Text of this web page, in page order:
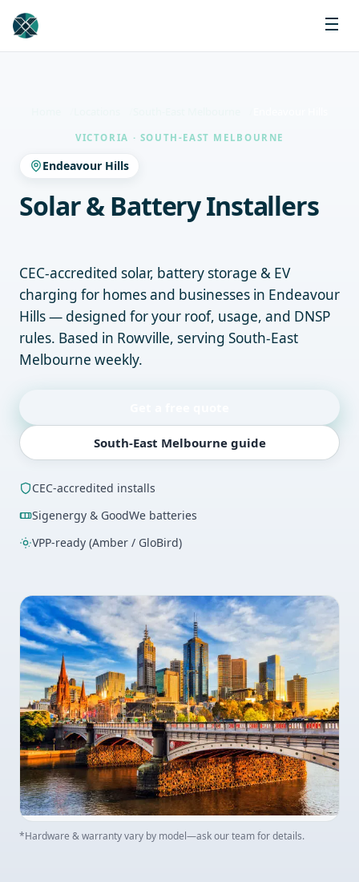
VICTORIA · SOUTH-EAST MELBOURNE
Endeavour Hills
Solar & Battery Installers
CEC-accredited solar, battery storage & EV
charging for homes and businesses in Endeavour
Hills — designed for your roof, usage, and DNSP
rules. Based in Rowville, serving South-East
Melbourne weekly.
South-East Melbourne guide
CEC-accredited installs
Sigenergy & GoodWe batteries
VPP-ready (Amber / GloBird)
*Hardware & warranty vary by model—ask our team for details.